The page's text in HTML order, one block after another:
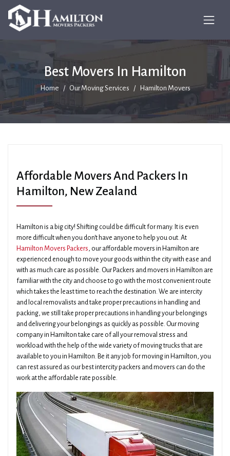
Best Movers In Hamilton
Home Our Moving Services Hamilton Movers
Affordable Movers And Packers In
Hamilton, New Zealand
Hamilton is a big city! Shifting could be difficult for many. It is even
more difficult when you don't have anyone to help you out. At
Hamilton Movers Packers, our affordable movers in Hamilton are
experienced enough to move your goods within the city with ease and
with as much care as possible. Our Packers and movers in Hamilton are
familiar with the city and choose to go with the most convenient route
which takes the least time to reach the destination. We are intercity
and local removalists and take proper precautions in handling and
packing, we still take proper precautions in handling your belongings
and delivering your belongings as quickly as possible. Our moving
company in Hamilton take care of all your removal stress and
workload with the help of the wide variety of moving trucks that are
available to you in Hamilton. Be it any job for moving in Hamilton, you
can rest assured as our best intercity packers and movers can do the
work at the affordable rate possible.